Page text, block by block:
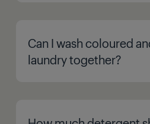
Can I wash coloured
laundry together?